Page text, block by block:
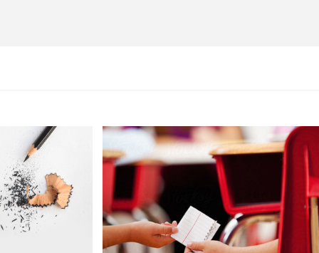
Preteenager Boy Studying
Back to School